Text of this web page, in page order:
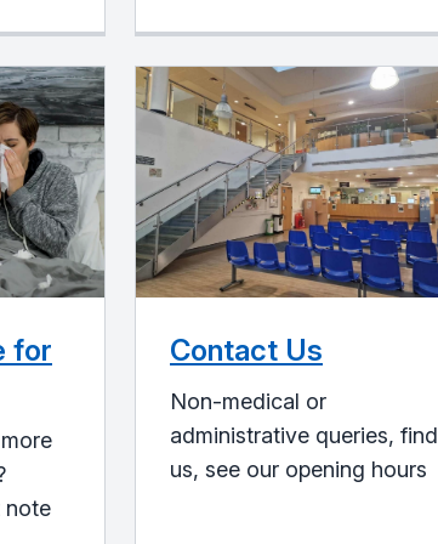
for
note
Contact Us
Non-medical or
administrative queries, find
us, see our opening hours